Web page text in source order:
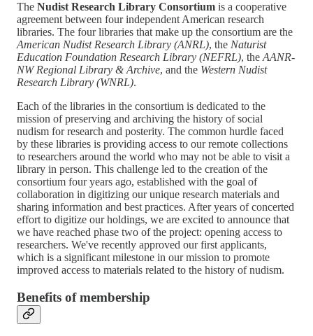
The Nudist Research Library Consortium is a cooperative
agreement between four independent American research
libraries. The four libraries that make up the consortium are the
American Nudist Research Library (ANRL), the Naturist
Education Foundation Research Library (NEFRL), the AANR-
NW Regional Library & Archive, and the Western Nudist
Research Library (WNRL).
Each of the libraries in the consortium is dedicated to the
mission of preserving and archiving the history of social
nudism for research and posterity. The common hurdle faced
by these libraries is providing access to our remote collections
to researchers around the world who may not be able to visit a
library in person. This challenge led to the creation of the
consortium four years ago, established with the goal of
collaboration in digitizing our unique research materials and
sharing information and best practices. After years of concerted
effort to digitize our holdings, we are excited to announce that
we have reached phase two of the project: opening access to
researchers. We've recently approved our first applicants,
which is a significant milestone in our mission to promote
improved access to materials related to the history of nudism.
Benefits of membership